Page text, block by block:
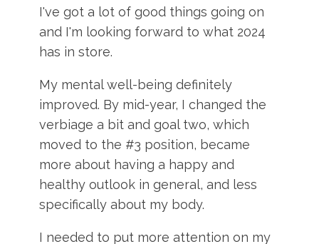
I've got a lot of good things going on
and I'm looking forward to what 2024
has in store.
My mental well-being definitely
improved. By mid-year, I changed the
verbiage a bit and goal two, which
moved to the #3 position, became
more about having a happy and
healthy outlook in general, and less
specifically about my body.
I needed to put more attention on my